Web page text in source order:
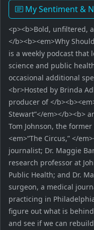
My Sentiment &
<p><b>Bold, unfiltered,
</b><b><em>Why
is a weekly podcast that
science and public
occasional additional
<br>Hosted by Brinda
producer of </
Stewart”</em></b><b>
Tom Johnson, the
<em>“The Circus,” </
journalist; Dr. Maggie
research professor at
Public Health; and Dr.
surgeon, a medical
practicing in
figure out what is
and see if we can